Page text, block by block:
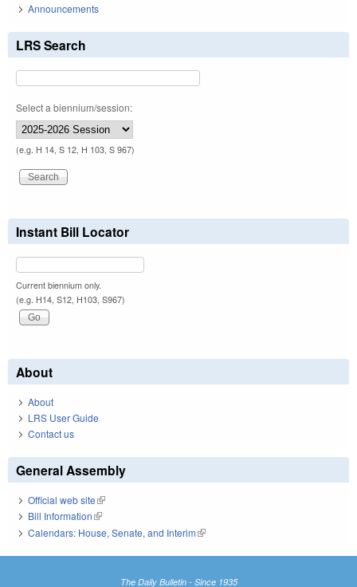
Announcements
LRS Search
Select a biennium/session:
(e.g. H 14, S 12, H 103, S 967)
Instant Bill Locator
Current biennium only.
(e.g. H14, S12, H103, S967)
About
About
LRS User Guide
Contact us
General Assembly
Official web site(link is external)
Bill Information(link is external)
Calendars: House, Senate, and Interim(link is external)
The Daily Bulletin - Since 1935